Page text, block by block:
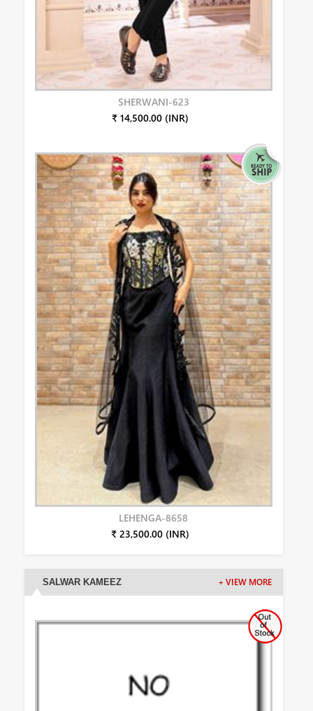
SHERWANI-623
₹ 14,500.00 (INR)
LEHENGA-8658
₹ 23,500.00 (INR)
SALWAR KAMEEZ + VIEW MORE